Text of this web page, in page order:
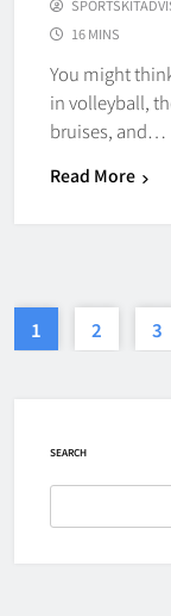
16 MINS
You might
in volleyball,
bruises, and…
Read More
1 2 3
SEARCH
8